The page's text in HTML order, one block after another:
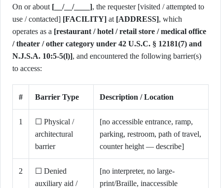
On or about [__/__/____], the requester [visited / attempted to
use / contacted] [FACILITY] at [ADDRESS], which
operates as a [restaurant / hotel / retail store / medical office
/ theater / other category under 42 U.S.C. § 12181(7) and
N.J.S.A. 10:5-5(l)], and encountered the following barrier(s)
to access:
# Barrier Type Description / Location
1
☐ Physical /
architectural
barrier
[no accessible entrance, ramp,
parking, restroom, path of travel,
counter height — describe]
2
☐ Denied
auxiliary aid /
[no interpreter, no large-
print/Braille, inaccessible